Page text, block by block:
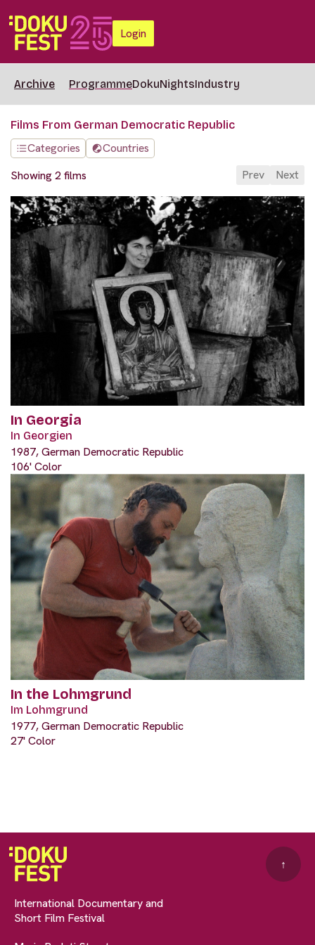
Login
Archive ProgrammeDokuNightsIndustry
Films From German Democratic Republic
Categories
Countries
Showing 2 films
Prev Next
In Georgia
In Georgien
1987, German Democratic Republic
106' Color
In the Lohmgrund
Im Lohmgrund
1977, German Democratic Republic
27' Color
International Documentary and
Short Film Festival
↑